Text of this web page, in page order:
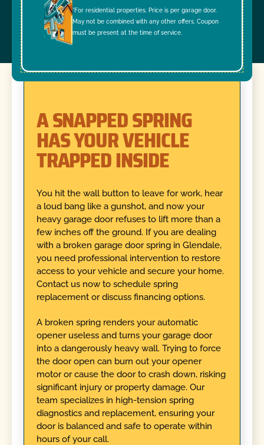
*For residential properties. Price is per garage door.
May not be combined with any other offers. Coupon
must be present at the time of service.
A SNAPPED SPRING
HAS YOUR VEHICLE
TRAPPED INSIDE
You hit the wall button to leave for work, hear
a loud bang like a gunshot, and now your
heavy garage door refuses to lift more than a
few inches off the ground. If you are dealing
with a broken garage door spring in Glendale,
you need professional intervention to restore
access to your vehicle and secure your home.
Contact us now to schedule spring
replacement or discuss financing options.
A broken spring renders your automatic
opener useless and turns your garage door
into a dangerously heavy wall. Trying to force
the door open can burn out your opener
motor or cause the door to crash down, risking
significant injury or property damage. Our
team specializes in high-tension spring
diagnostics and replacement, ensuring your
door is balanced and safe to operate within
hours of your call.